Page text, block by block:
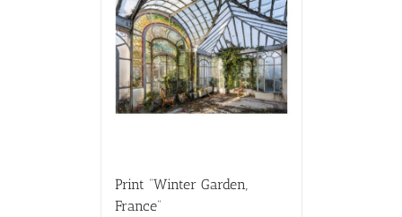
Print “Winter Garden,
France”